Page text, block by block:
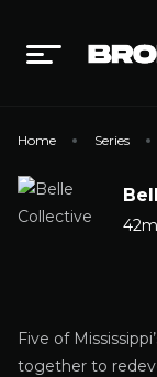
Home Series
42m
Five of
together to